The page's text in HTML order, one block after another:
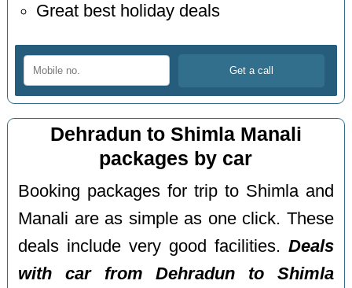
Great best holiday deals
Dehradun to Shimla Manali
packages by car
Booking packages for trip to Shimla and
Manali are as simple as one click. These
deals include very good facilities. Deals
with car from Dehradun to Shimla